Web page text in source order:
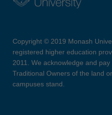
Copyright © 2019 Monash
registered higher education
2011. We acknowledge and
Traditional Owners of the land
campuses stand.